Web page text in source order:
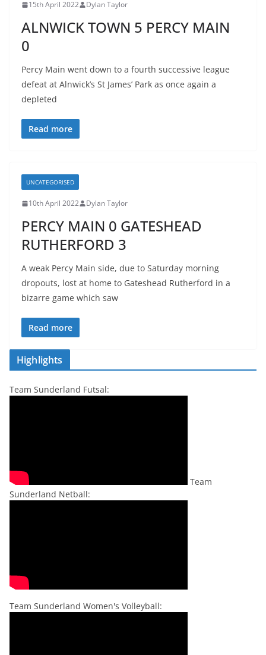
15th April 2022 Dylan Taylor
ALNWICK TOWN 5 PERCY MAIN
0
Percy Main went down to a fourth successive league
defeat at Alnwick’s St James’ Park as once again a
depleted
Read more
UNCATEGORISED
10th April 2022 Dylan Taylor
PERCY MAIN 0 GATESHEAD
RUTHERFORD 3
A weak Percy Main side, due to Saturday morning
dropouts, lost at home to Gateshead Rutherford in a
bizarre game which saw
Read more
Highlights
Team Sunderland Futsal:
Team
Sunderland Netball:
Team Sunderland Women's Volleyball: